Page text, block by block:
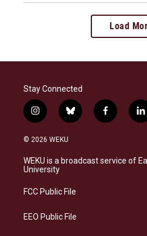
Load
Stay Connected
i
n
s
a
g
a
b
l
s
k
f
a
b
o
l
i
e
d
© 2026 WEKU
WEKU is a broadcast service of
University
FCC Public File
EEO Public File